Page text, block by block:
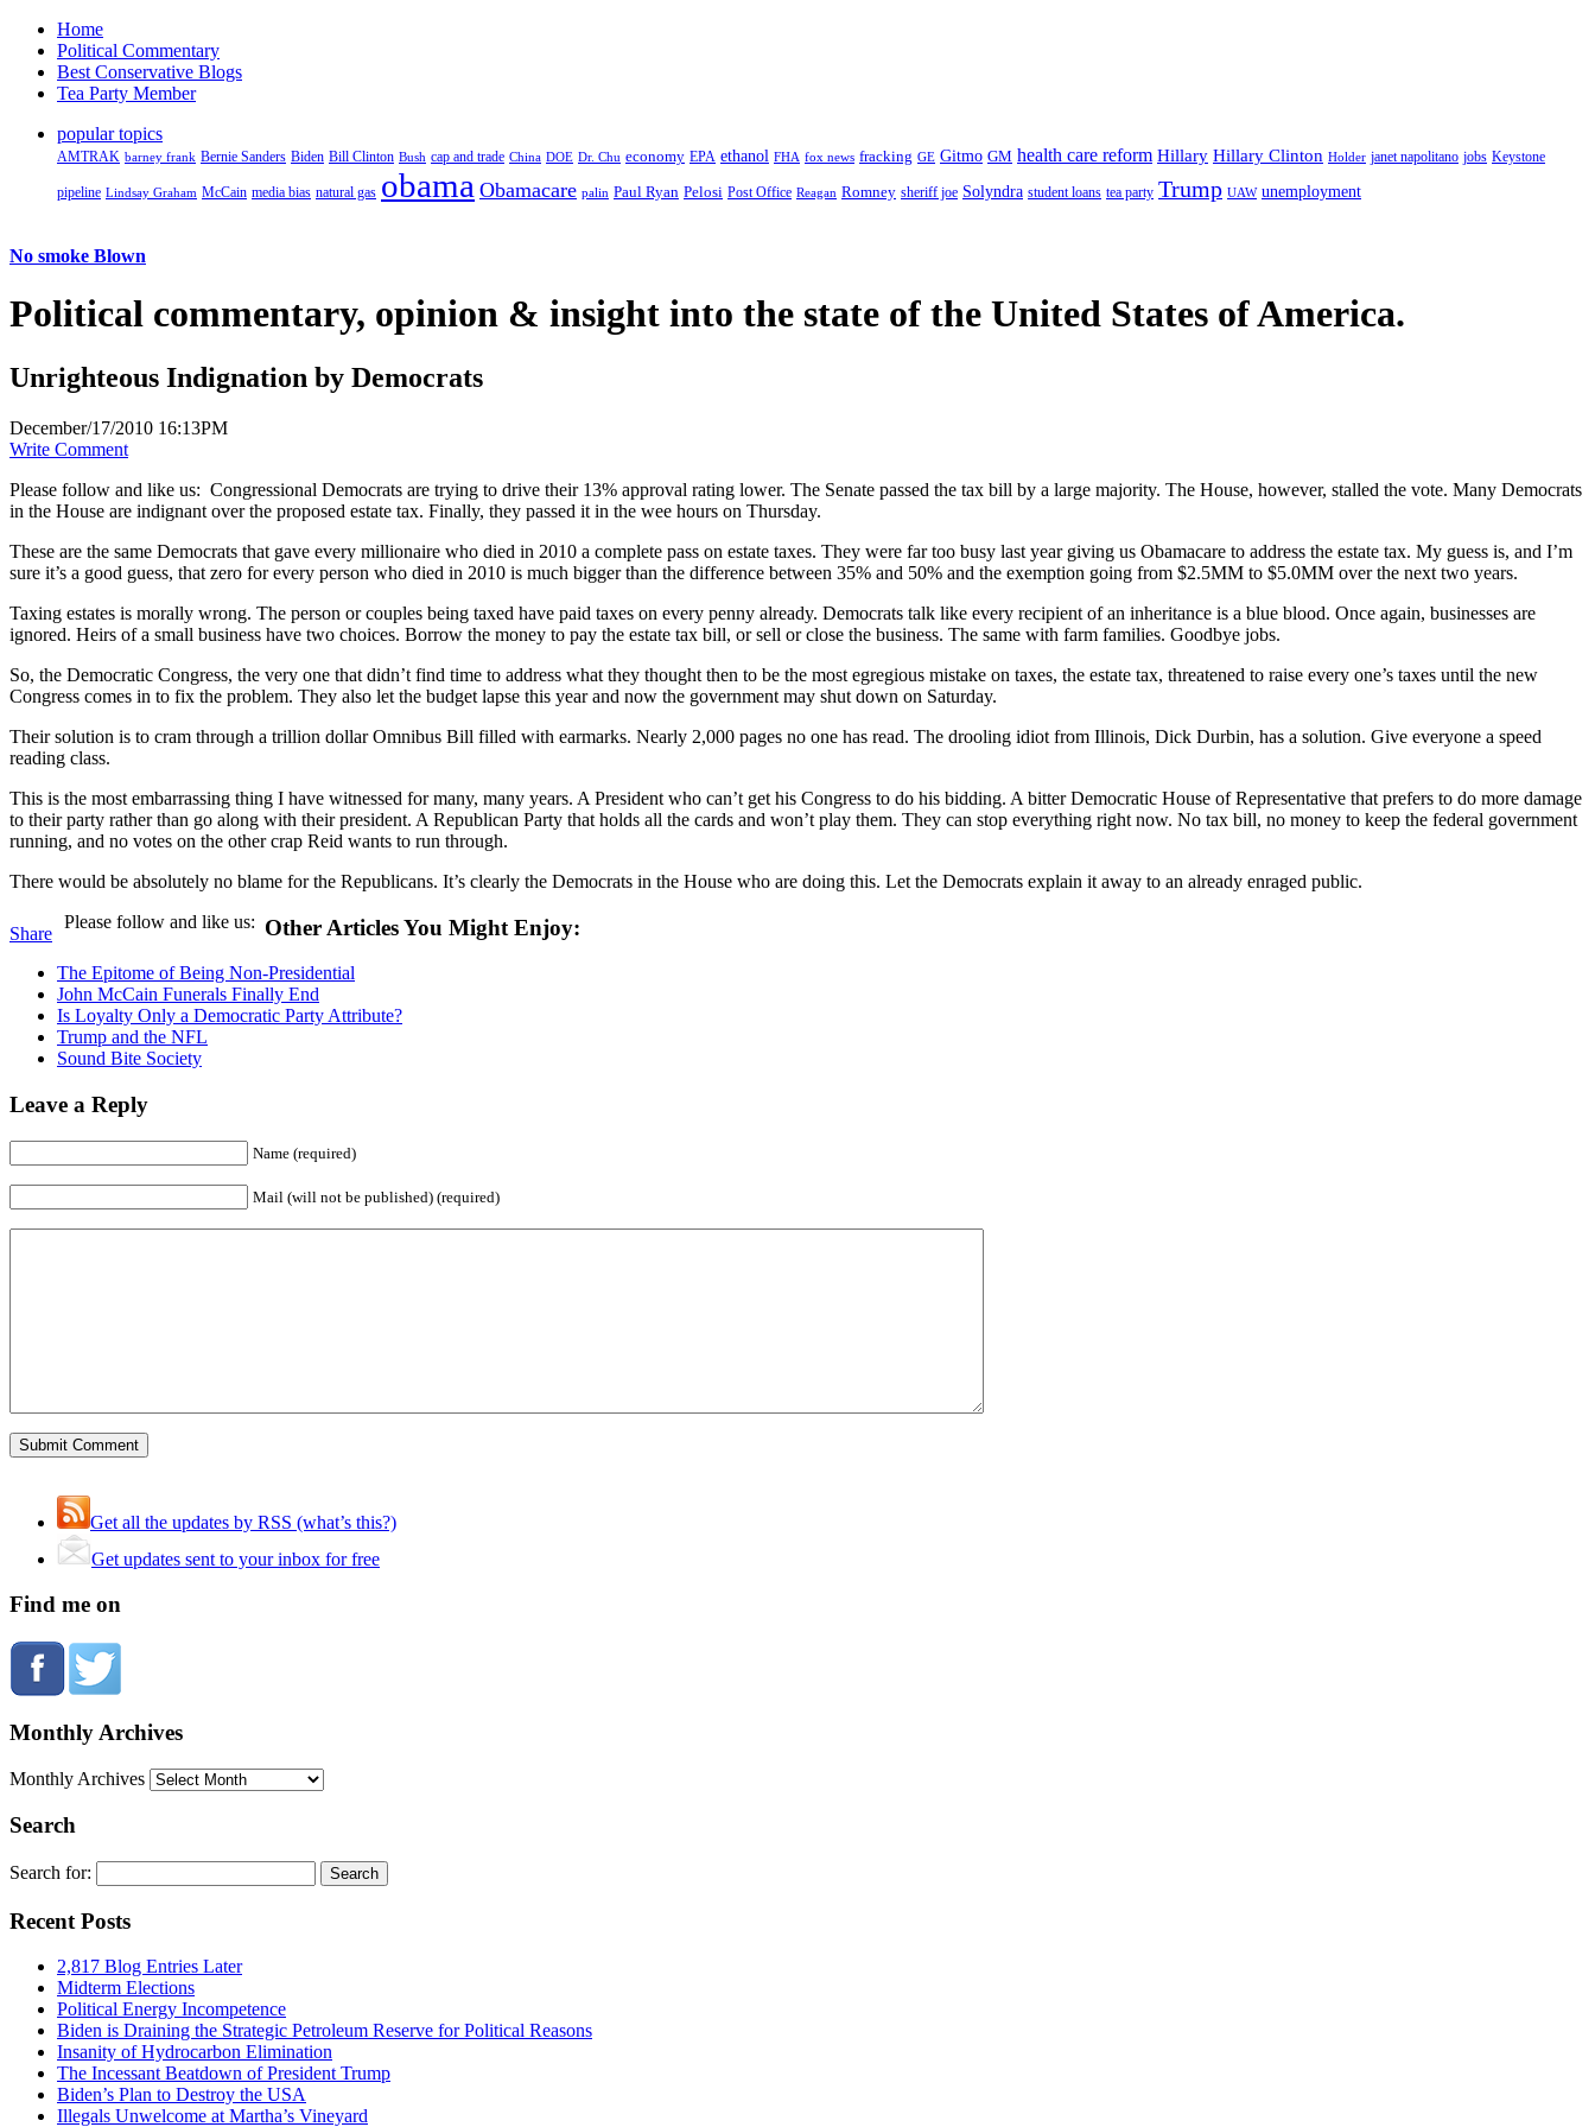
Home
Political Commentary
Best Conservative Blogs
Tea Party Member
popular topics
AMTRAK barney frank Bernie Sanders Biden Bill Clinton Bush cap and trade China DOE Dr. Chu economy EPA ethanol FHA fox news fracking GE Gitmo GM health care reform Hillary Hillary Clinton Holder janet napolitano jobs Keystone
pipeline Lindsay Graham McCain media bias natural gas obama Obamacare palin Paul Ryan Pelosi Post Office Reagan Romney sheriff joe Solyndra student loans tea party Trump UAW unemployment
No smoke Blown
Political commentary, opinion & insight into the state of the United States of America.
Unrighteous Indignation by Democrats
December/17/2010 16:13PM
Write Comment
Please follow and like us: Congressional Democrats are trying to drive their 13% approval rating lower. The Senate passed the tax bill by a large majority. The House, however, stalled the vote. Many Democrats
in the House are indignant over the proposed estate tax. Finally, they passed it in the wee hours on Thursday.
These are the same Democrats that gave every millionaire who died in 2010 a complete pass on estate taxes. They were far too busy last year giving us Obamacare to address the estate tax. My guess is, and I’m
sure it’s a good guess, that zero for every person who died in 2010 is much bigger than the difference between 35% and 50% and the exemption going from $2.5MM to $5.0MM over the next two years.
Taxing estates is morally wrong. The person or couples being taxed have paid taxes on every penny already. Democrats talk like every recipient of an inheritance is a blue blood. Once again, businesses are
ignored. Heirs of a small business have two choices. Borrow the money to pay the estate tax bill, or sell or close the business. The same with farm families. Goodbye jobs.
So, the Democratic Congress, the very one that didn’t find time to address what they thought then to be the most egregious mistake on taxes, the estate tax, threatened to raise every one’s taxes until the new
Congress comes in to fix the problem. They also let the budget lapse this year and now the government may shut down on Saturday.
Their solution is to cram through a trillion dollar Omnibus Bill filled with earmarks. Nearly 2,000 pages no one has read. The drooling idiot from Illinois, Dick Durbin, has a solution. Give everyone a speed
reading class.
This is the most embarrassing thing I have witnessed for many, many years. A President who can’t get his Congress to do his bidding. A bitter Democratic House of Representative that prefers to do more damage
to their party rather than go along with their president. A Republican Party that holds all the cards and won’t play them. They can stop everything right now. No tax bill, no money to keep the federal government
running, and no votes on the other crap Reid wants to run through.
There would be absolutely no blame for the Republicans. It’s clearly the Democrats in the House who are doing this. Let the Democrats explain it away to an already enraged public.
Share
Please follow and like us: Other Articles You Might Enjoy:
The Epitome of Being Non-Presidential
John McCain Funerals Finally End
Is Loyalty Only a Democratic Party Attribute?
Trump and the NFL
Sound Bite Society
Leave a Reply
Name (required)
Mail (will not be published) (required)
Get all the updates by RSS (what’s this?)
Get updates sent to your inbox for free
Find me on
Monthly Archives
Monthly Archives
Search
Search for:
Recent Posts
2,817 Blog Entries Later
Midterm Elections
Political Energy Incompetence
Biden is Draining the Strategic Petroleum Reserve for Political Reasons
Insanity of Hydrocarbon Elimination
The Incessant Beatdown of President Trump
Biden’s Plan to Destroy the USA
Illegals Unwelcome at Martha’s Vineyard